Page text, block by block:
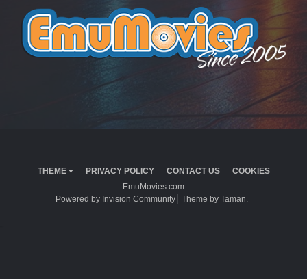
THEME PRIVACY POLICY CONTACT US
COOKIES
EmuMovies.com
Powered by Invision Community
Theme by Taman.